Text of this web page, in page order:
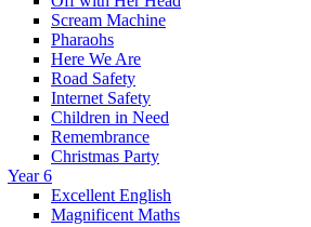
Scream Machine
Pharaohs
Here We Are
Road Safety
Internet Safety
Children in Need
Remembrance
Christmas Party
Year 6
Excellent English
Magnificent Maths